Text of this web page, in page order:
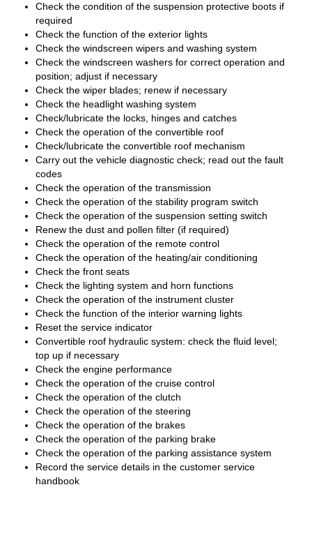
Check the condition of the suspension protective boots if
required
Check the function of the exterior lights
Check the windscreen wipers and washing system
Check the windscreen washers for correct operation and
position; adjust if necessary
Check the wiper blades; renew if necessary
Check the headlight washing system
Check/lubricate the locks, hinges and catches
Check the operation of the convertible roof
Check/lubricate the convertible roof mechanism
Carry out the vehicle diagnostic check; read out the fault
codes
Check the operation of the transmission
Check the operation of the stability program switch
Check the operation of the suspension setting switch
Renew the dust and pollen filter (if required)
Check the operation of the remote control
Check the operation of the heating/air conditioning
Check the front seats
Check the lighting system and horn functions
Check the operation of the instrument cluster
Check the function of the interior warning lights
Reset the service indicator
Convertible roof hydraulic system: check the fluid level;
top up if necessary
Check the engine performance
Check the operation of the cruise control
Check the operation of the clutch
Check the operation of the steering
Check the operation of the brakes
Check the operation of the parking brake
Check the operation of the parking assistance system
Record the service details in the customer service
handbook